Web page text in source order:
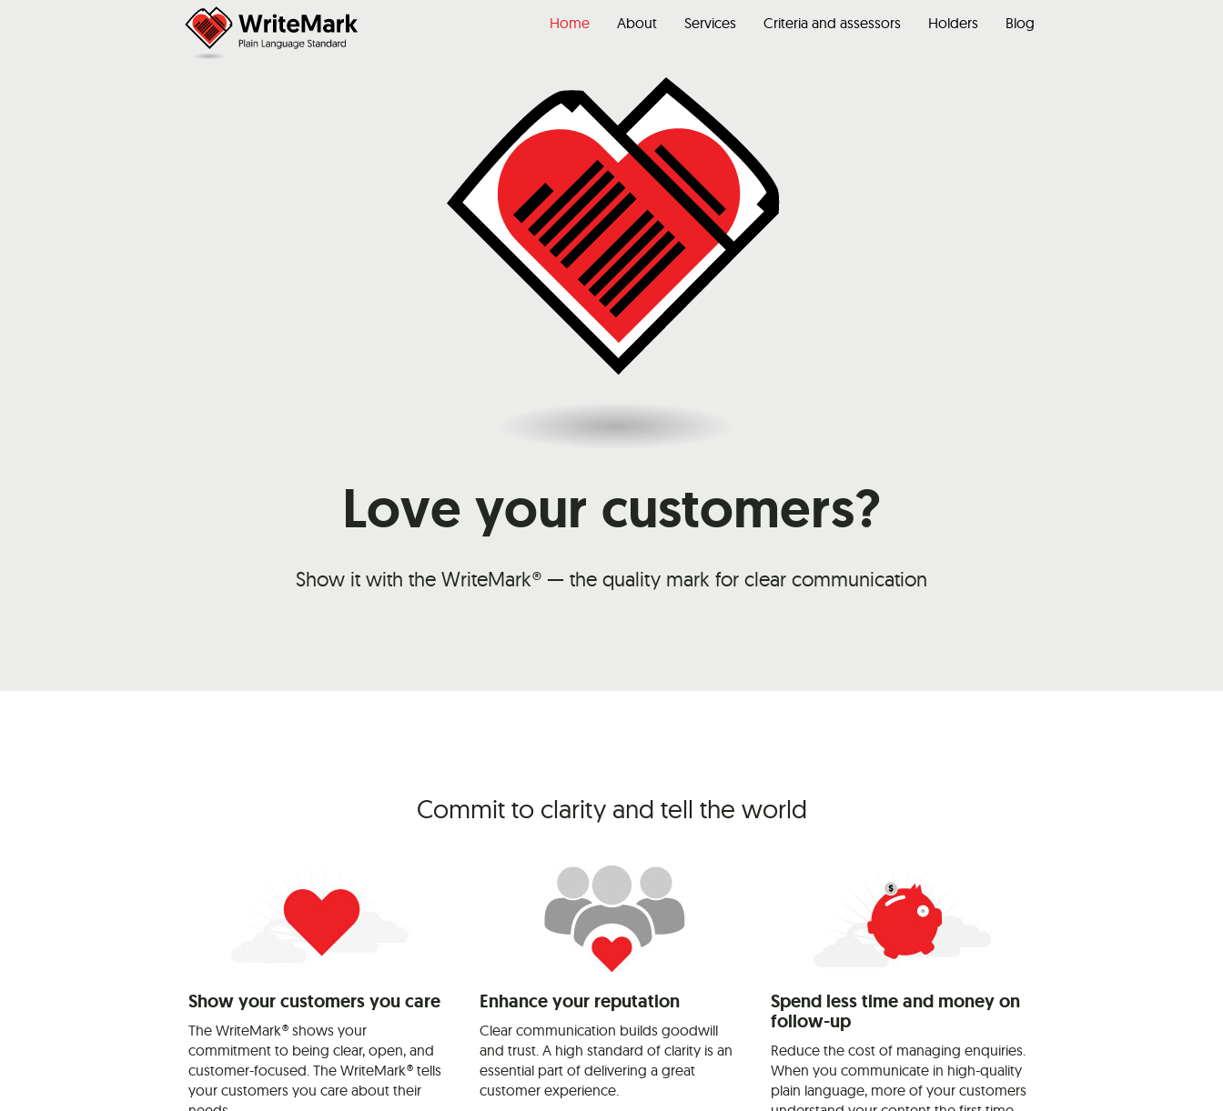
Home About Services Criteria and assessors Holders Blog
Love your customers?
Show it with the WriteMark® — the quality mark for clear communication
Commit to clarity and tell the world
Show your customers you care
The WriteMark® shows your
commitment to being clear, open, and
customer-focused. The WriteMark® tells
your customers you care about their
Enhance your reputation
Clear communication builds goodwill
and trust. A high standard of clarity is an
essential part of delivering a great
customer experience.
Spend less time and money on
follow-up
Reduce the cost of managing enquiries.
When you communicate in high-quality
plain language, more of your customers